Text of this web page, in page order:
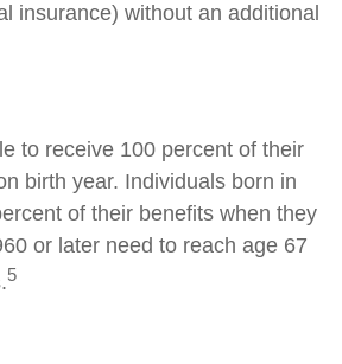
insurance) without an additional
to receive 100 percent of their
birth year. Individuals born in
of their benefits when they
or later need to reach age 67
5